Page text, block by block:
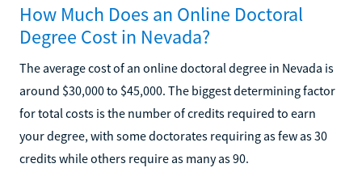
How Much Does an Online Doctoral
Degree Cost in Nevada?
The average cost of an online doctoral degree in Nevada is
around $30,000 to $45,000. The biggest determining factor
for total costs is the number of credits required to earn
your degree, with some doctorates requiring as few as 30
credits while others require as many as 90.